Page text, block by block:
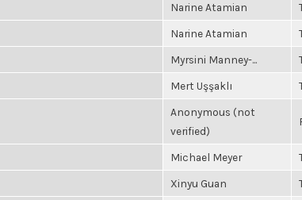
Narine Atamian
Narine Atamian
Myrsini Manney-...
Mert Uşşaklı
Anonymous (not
verified)
Michael Meyer
Xinyu Guan